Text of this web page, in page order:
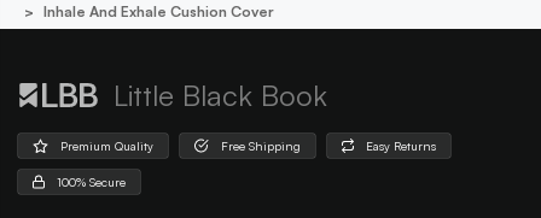
Inhale And Exhale Cushion Cover
Little Black Book
Premium Quality Free Shipping Easy Returns
100% Secure